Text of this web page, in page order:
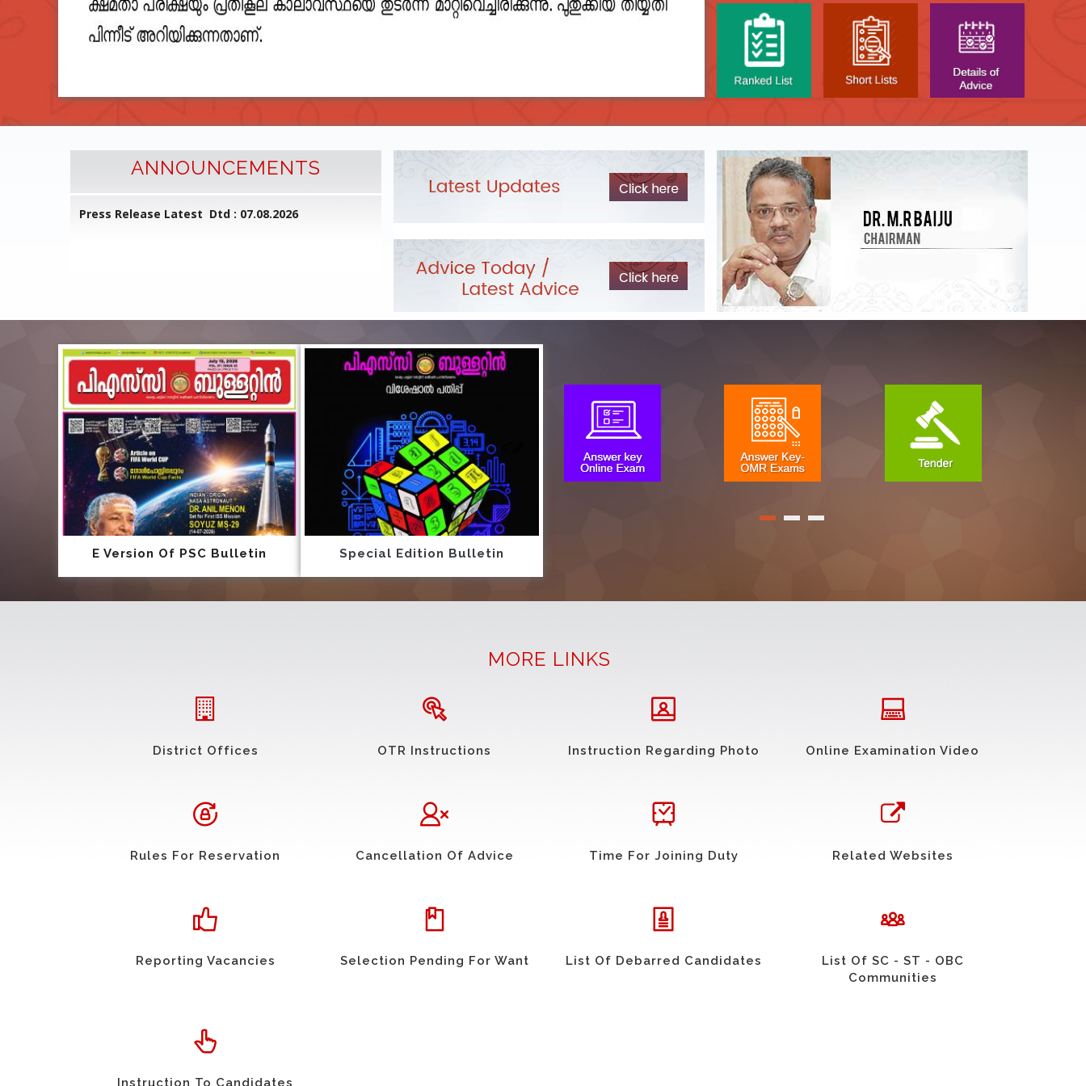
ANNOUNCEMENTS
Press Release Latest Dtd : 07.08.2026
ORDERED FOR DESTRUCTION- 2023
DEPARTMENTAL TEST - JANUARY 2026 -Date of
Exam Post poned
E Version Of PSC Bulletin Special Edition Bulletin
MORE LINKS
District Offices OTR Instructions Instruction Regarding Photo Online Examination Video
Rules For Reservation Cancellation Of Advice Time For Joining Duty Related Websites
Reporting Vacancies Selection Pending For Want List Of Debarred Candidates
List Of SC - ST - OBC
Communities
Instruction To Candidates